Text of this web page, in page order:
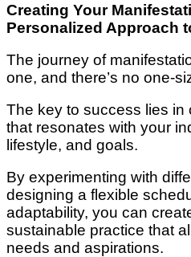
Creating Your
Personalized Approach
The journey of
one, and there’s no one-
The key to success lies in
that resonates with your
lifestyle, and goals.
By experimenting with
designing a flexible
adaptability, you can
sustainable practice that
needs and aspirations.